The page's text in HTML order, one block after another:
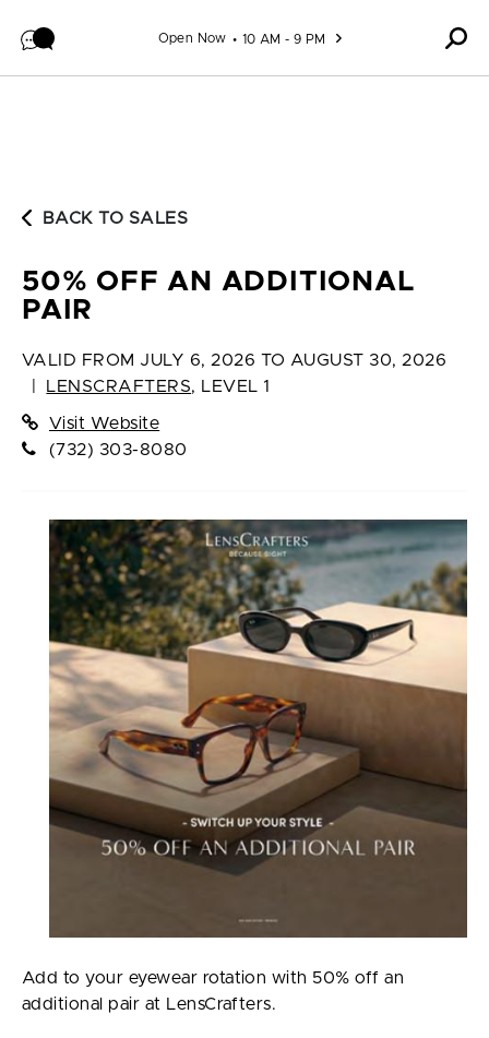
Open Now 10 AM - 9 PM
BACK TO SALES
50% OFF AN ADDITIONAL
PAIR
VALID FROM JULY 6, 2026 TO AUGUST 30, 2026
LENSCRAFTERS, LEVEL 1
Visit Website
(732) 303-8080
Add to your eyewear rotation with 50% off an
additional pair at LensCrafters.